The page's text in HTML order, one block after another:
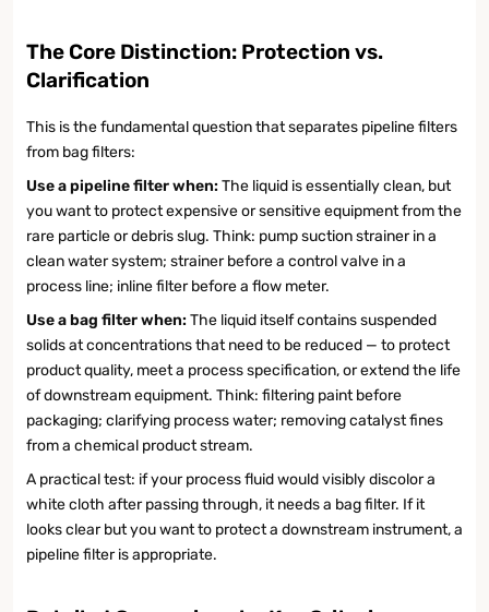
The Core Distinction: Protection vs.
Clarification
This is the fundamental question that separates pipeline filters
from bag filters:
Use a pipeline filter when:The liquid is essentially clean, but
you want to protect expensive or sensitive equipment from the
rare particle or debris slug. Think: pump suction strainer in a
clean water system; strainer before a control valve in a
process line; inline filter before a flow meter.
Use a bag filter when:The liquid itself contains suspended
solids at concentrations that need to be reduced — to protect
product quality, meet a process specification, or extend the life
of downstream equipment. Think: filtering paint before
packaging; clarifying process water; removing catalyst fines
from a chemical product stream.
A practical test: if your process fluid would visibly discolor a
white cloth after passing through, it needs a bag filter. If it
looks clear but you want to protect a downstream instrument, a
pipeline filter is appropriate.